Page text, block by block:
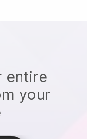
entire
your